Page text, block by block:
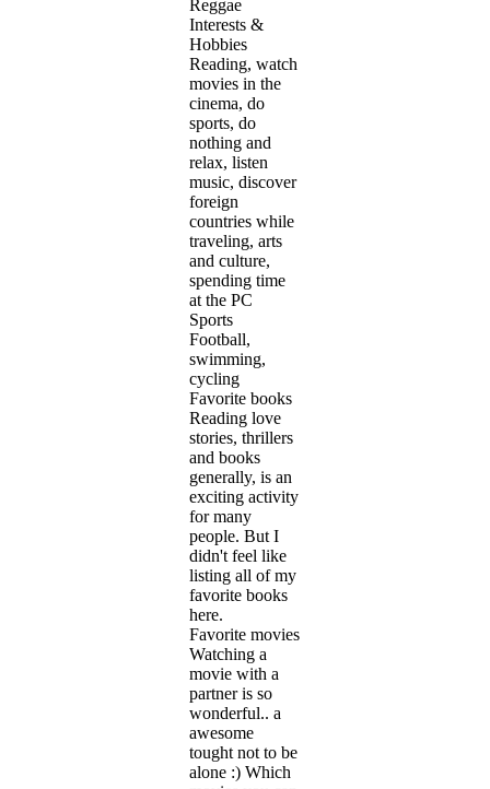
Reggae
Interests &
Hobbies
Reading, watch
movies in the
cinema, do
sports, do
nothing and
relax, listen
music, discover
foreign
countries while
traveling, arts
and culture,
spending time
at the PC
Sports
Football,
swimming,
cycling
Favorite books
Reading love
stories, thrillers
and books
generally, is an
exciting activity
for many
people. But I
didn't feel like
listing all of my
favorite books
here.
Favorite movies
Watching a
movie with a
partner is so
wonderful.. a
awesome
tought not to be
alone :) Which